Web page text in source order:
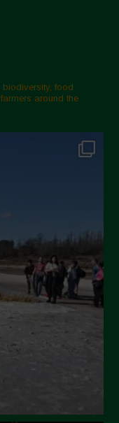
food
around the